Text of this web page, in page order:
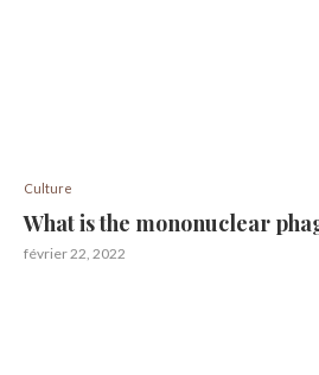
Culture
What is the mononuclear
février 22, 2022